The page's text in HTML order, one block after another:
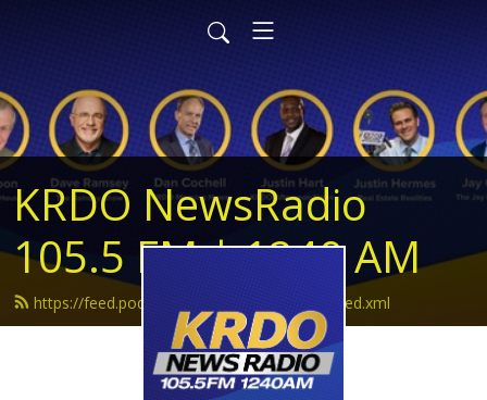
KRDO NewsRadio
105.5 FM | 1240 AM
https://feed.podbean.com/krdonewsradio/feed.xml